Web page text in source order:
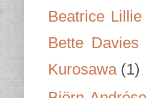
Beatrice Lillie
Bette Davies
Kurosawa (1)